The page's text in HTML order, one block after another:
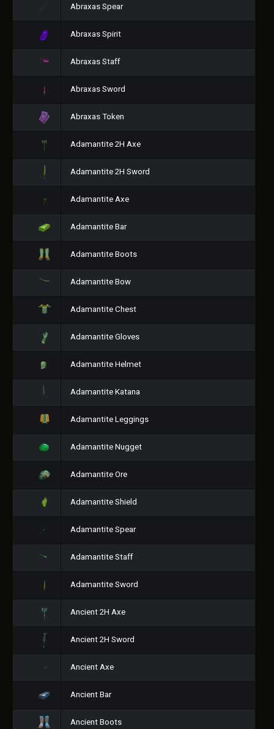
Abraxas Spear
Abraxas Spirit
Abraxas Staff
Abraxas Sword
Abraxas Token
Adamantite 2H Axe
Adamantite 2H Sword
Adamantite Axe
Adamantite Bar
Adamantite Boots
Adamantite Bow
Adamantite Chest
Adamantite Gloves
Adamantite Helmet
Adamantite Katana
Adamantite Leggings
Adamantite Nugget
Adamantite Ore
Adamantite Shield
Adamantite Spear
Adamantite Staff
Adamantite Sword
Ancient 2H Axe
Ancient 2H Sword
Ancient Axe
Ancient Bar
Ancient Boots